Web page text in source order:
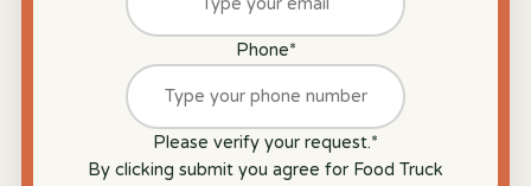
Phone*
Please verify your request.*
By clicking submit you agree for Food Truck